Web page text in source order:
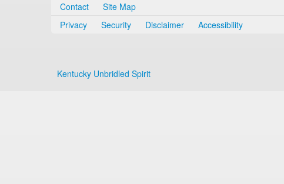
Contact
Site Map
Privacy
Security Disclaimer Accessibility
Kentucky Unbridled Spirit